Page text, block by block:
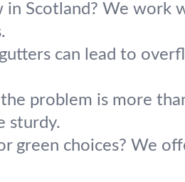
in Scotland? We
can lead to
problem is more
sturdy.
green choices? We